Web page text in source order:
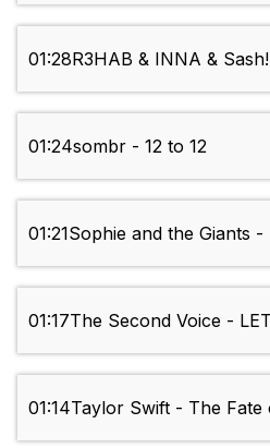
01:28R3HAB & INNA &
01:24sombr - 12 to 12
01:21Sophie and the Giants
01:17The Second Voice -
01:14Taylor Swift - The Fate